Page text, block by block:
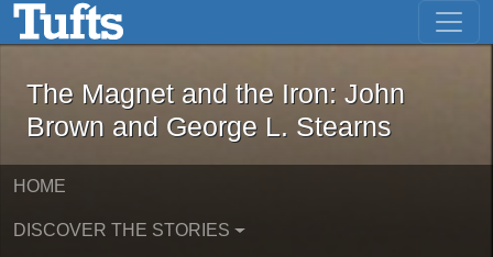
Skip to main content Skip to first result
The Magnet and the Iron: John
The Magnet and the Iron: John
Brown and George L. Stearns
HOME
DISCOVER THE STORIES